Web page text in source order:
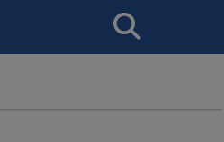
Search
This